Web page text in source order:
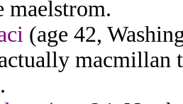
(age 42,
macmillan